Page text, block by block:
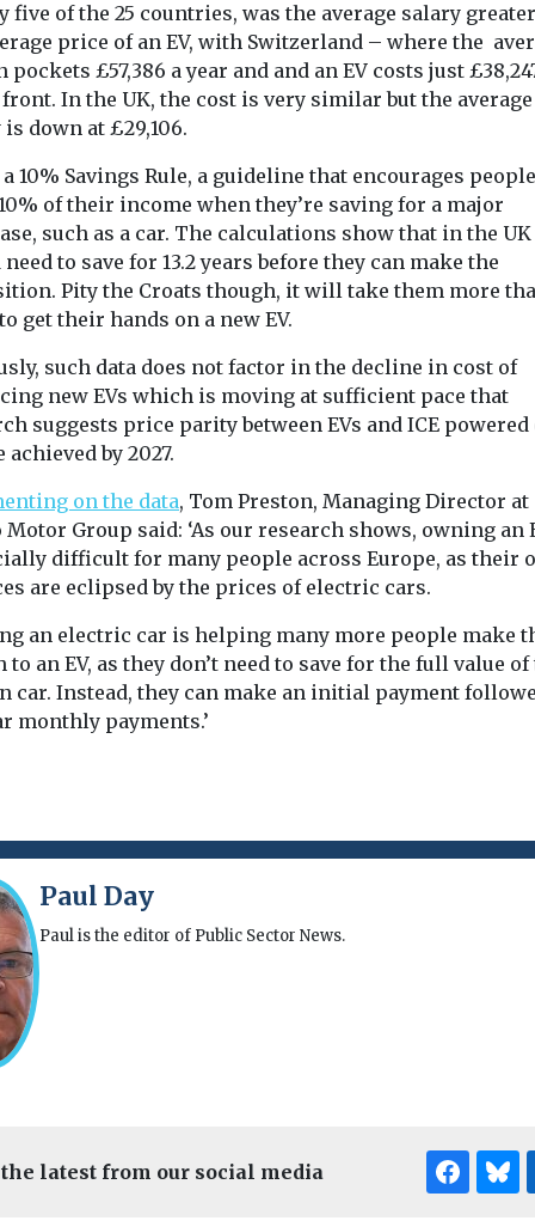
tool is
the public
of ...
View
strength
Exposure to secondhand
cigarette smoke during
the earliest stages of life
may affect the mineral ...
View
rheumatoid
arthritis
study finds
Exposure to
from dust,
smoke, may
disease ...
five of the 25 countries, was the average salary
price of an EV, with Switzerland – where the
pockets £57,386 a year and and an EV costs just
In the UK, the cost is very similar but the average
down at £29,106.
10% Savings Rule, a guideline that encourages
of their income when they’re saving for a major
such as a car. The calculations show that in the UK
to save for 13.2 years before they can make the
Pity the Croats though, it will take them more
get their hands on a new EV.
such data does not factor in the decline in cost of
new EVs which is moving at sufficient pace that
suggests price parity between EVs and ICE powered
by 2027.
on the data, Tom Preston, Managing Director at
Group said: ‘As our research shows, owning an
difficult for many people across Europe, as their
are eclipsed by the prices of electric cars.
an electric car is helping many more people make
to an EV, as they don’t need to save for the full value
car. Instead, they can make an initial payment
monthly payments.’
Paul Day
Paul is the editor of Public Sector News.
the latest from our social media